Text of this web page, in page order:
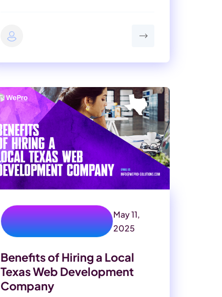
texas web development
company
May 11,
2025
Benefits of Hiring a Local
Texas Web Development
Company